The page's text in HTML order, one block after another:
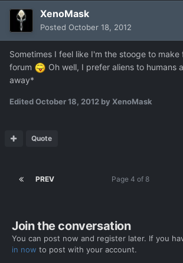
XenoMask
Posted October 18, 2012
Sometimes I feel like I'm the stooge to
forum
Oh well, I prefer aliens to humans
away*
EditedOctober 18, 2012 by XenoMask
Quote
PREV Page 4 of 8
Join the conversation
You can post now and register later. If you
in now to post with your account.